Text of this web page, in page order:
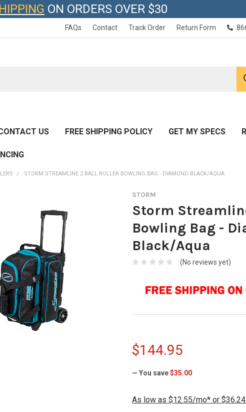
ON ORDERS OVER $30
FAQs Contact Track Order Return Form
US FREE SHIPPING POLICY GET MY SPECS
STORM STREAMLINE 2 BALL ROLLER BOWLING BAG - DIAMOND BLACK/AQUA
STORM
Storm
Bowling Bag -
Black/Aqua
(No reviews yet)
$144.95
— You save $35.00
As low as $12.55/mo* or